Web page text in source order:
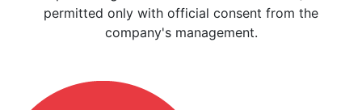
permitted only with official consent from the
company's management.